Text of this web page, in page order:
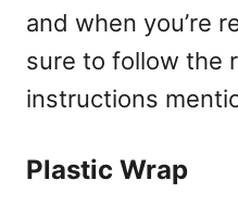
and when you’re
sure to follow the
instructions
Plastic Wrap